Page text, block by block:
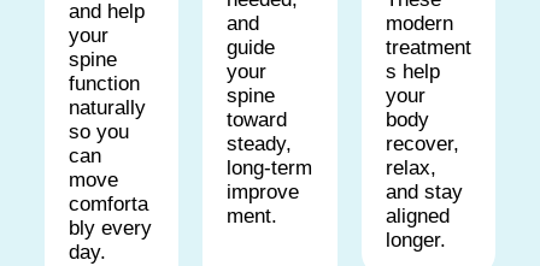
and help
your
spine
function
naturally
so you
can
move
comforta
bly every
day.
and
guide
your
spine
toward
steady,
long-term
improve
ment.
modern
treatment
s help
your
body
recover,
relax,
and stay
aligned
longer.